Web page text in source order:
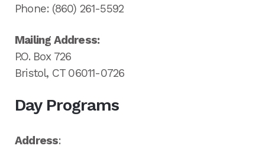
Phone: (860) 261-5592
Mailing Address:
P.O. Box 726
Bristol, CT 06011-0726
Day Programs
Address: